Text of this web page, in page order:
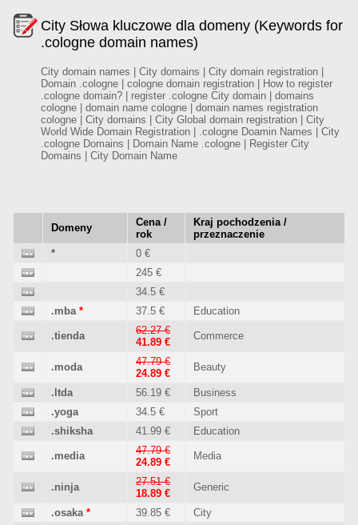
City Słowa kluczowe dla domeny (Keywords for
.cologne domain names)
City domain names | City domains | City domain registration |
Domain .cologne | cologne domain registration | How to register
.cologne domain? | register .cologne City domain | domains
cologne | domain name cologne | domain names registration
cologne | City domains | City Global domain registration | City
World Wide Domain Registration | .cologne Doamin Names | City
.cologne Domains | Domain Name .cologne | Register City
Domains | City Domain Name
Domeny
Cena /
rok
Kraj pochodzenia /
przeznaczenie
*
0 €
245 €
34.5 €
.mba * 37.5 € Education
.tienda
62.27 €
41.89 €
Commerce
.moda
47.79 €
24.89 €
Beauty
.ltda 56.19 €
Business
.yoga
34.5 €
Sport
.shiksha
41.99 € Education
.media
47.79 €
24.89 €
Media
.ninja
27.51 €
18.89 €
Generic
.osaka * 39.85 € City